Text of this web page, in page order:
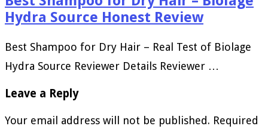
Hydra Source Honest Review
Best Shampoo for Dry Hair – Real Test of Biolage
Hydra Source Reviewer Details Reviewer …
Leave a Reply
Your email address will not be published. Required